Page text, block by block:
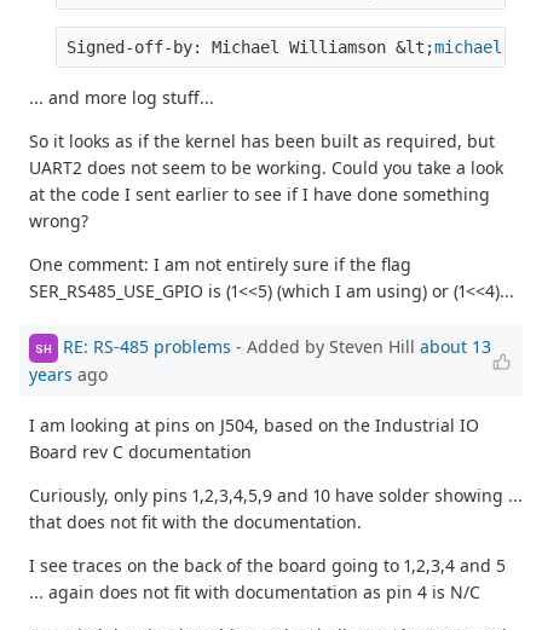
Signed-off-by: Michael Williamson &lt;
... and more log stuff...
So it looks as if the kernel has been built as required, but
UART2 does not seem to be working. Could you take a look
at the code I sent earlier to see if I have done something
wrong?
One comment: I am not entirely sure if the flag
SER_RS485_USE_GPIO is (1<<5) (which I am using) or (1<<4)...
SH RE: RS-485 problems - Added by Steven Hill about 13
years ago
I am looking at pins on J504, based on the Industrial IO
Board rev C documentation
Curiously, only pins 1,2,3,4,5,9 and 10 have solder showing ...
that does not fit with the documentation.
I see traces on the back of the board going to 1,2,3,4 and 5
... again does not fit with documentation as pin 4 is N/C